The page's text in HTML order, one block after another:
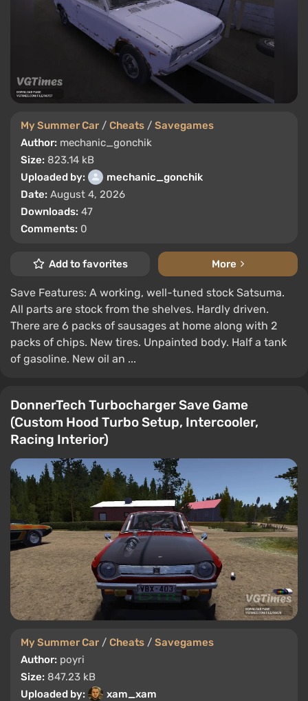
My Summer Car / Cheats / Savegames
Author: mechanic_gonchik
Size: 823.14 kB
Uploaded by:
mechanic_gonchik
Date: August 4, 2026
Downloads: 47
Comments: 0
Add to favorites More
Save Features: A working, well-tuned stock Satsuma.
All parts are stock from the shelves. Hardly driven.
There are 6 packs of sausages at home along with 2
packs of chips. New tires. Unpainted body. Half a tank
of gasoline. New oil an ...
DonnerTech Turbocharger Save Game
(Custom Hood Turbo Setup, Intercooler,
Racing Interior)
My Summer Car / Cheats / Savegames
Author: poyri
Size: 847.23 kB
Uploaded by:
xam_xam